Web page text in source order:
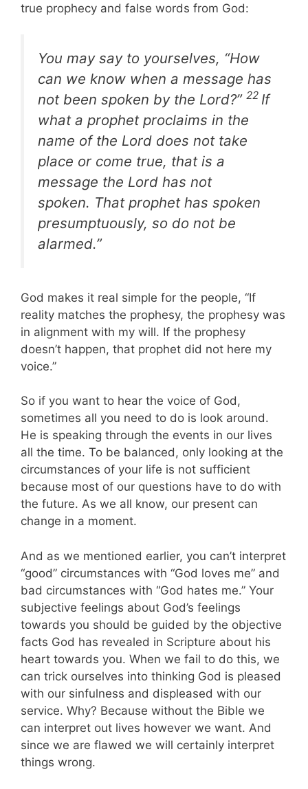
true prophecy and false words from God:
You may say to yourselves, “How
can we know when a message has
not been spoken by the Lord?” 22 If
what a prophet proclaims in the
name of the Lord does not take
place or come true, that is a
message the Lord has not
spoken. That prophet has spoken
presumptuously, so do not be
alarmed.”
God makes it real simple for the people, “If
reality matches the prophesy, the prophesy was
in alignment with my will. If the prophesy
doesn’t happen, that prophet did not here my
voice.”
So if you want to hear the voice of God,
sometimes all you need to do is look around.
He is speaking through the events in our lives
all the time. To be balanced, only looking at the
circumstances of your life is not sufficient
because most of our questions have to do with
the future. As we all know, our present can
change in a moment.
And as we mentioned earlier, you can’t interpret
“good” circumstances with “God loves me” and
bad circumstances with “God hates me.” Your
subjective feelings about God’s feelings
towards you should be guided by the objective
facts God has revealed in Scripture about his
heart towards you. When we fail to do this, we
can trick ourselves into thinking God is pleased
with our sinfulness and displeased with our
service. Why? Because without the Bible we
can interpret out lives however we want. And
since we are flawed we will certainly interpret
things wrong.